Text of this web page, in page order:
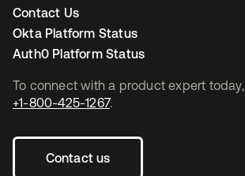
To connect with a product expert today,
+1-800-425-1267.
Contact us
Contact Us
Okta Platform Status
Auth0 Platform Status